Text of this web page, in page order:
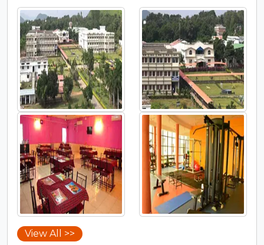
View All >>